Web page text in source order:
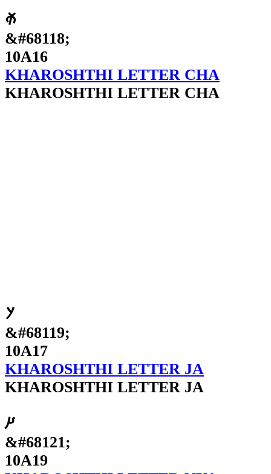
𐨖
&#68118;
10A16
KHAROSHTHI LETTER CHA
KHAROSHTHI LETTER CHA
𐨗
&#68119;
10A17
KHAROSHTHI LETTER JA
KHAROSHTHI LETTER JA
𐨙
&#68121;
10A19